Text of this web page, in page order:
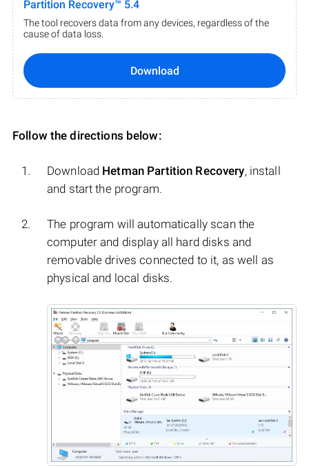
Partition Recovery™ 5.4
The tool recovers data from any devices, regardless of the
cause of data loss.
Download
Follow the directions below:
Download Hetman Partition Recovery, install
and start the program.
The program will automatically scan the
computer and display all hard disks and
removable drives connected to it, as well as
physical and local disks.